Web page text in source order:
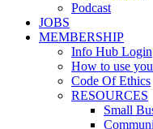
Podcast
JOBS
MEMBERSHIP
Info Hub Login
How to use
Code Of Ethics
RESOURCES
Small